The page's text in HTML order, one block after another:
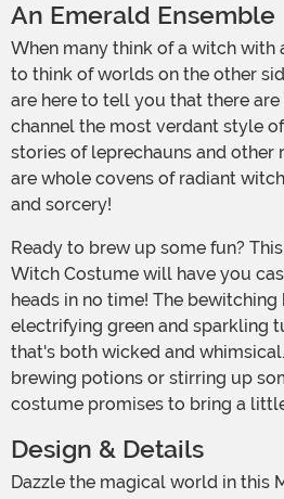
An Emerald Ensemble
When many think of a witch with a green glow, they tend
to think of worlds on the other
are here to tell you that there
channel the most verdant style
stories of leprechauns and other
are whole covens of radiant
and sorcery!
Ready to brew up some fun? This Enchanted Green
Witch Costume will have you
heads in no time! The
electrifying green and sparkling
that's both wicked and
brewing potions or stirring up
costume promises to bring a
Design & Details
Dazzle the magical world in this Made By Us design that